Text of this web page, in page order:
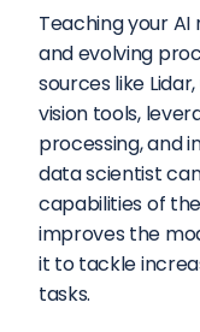
Teaching your
and evolving
sources like
vision tools,
processing, and
data scientist
capabilities of
improves the
it to tackle
tasks.